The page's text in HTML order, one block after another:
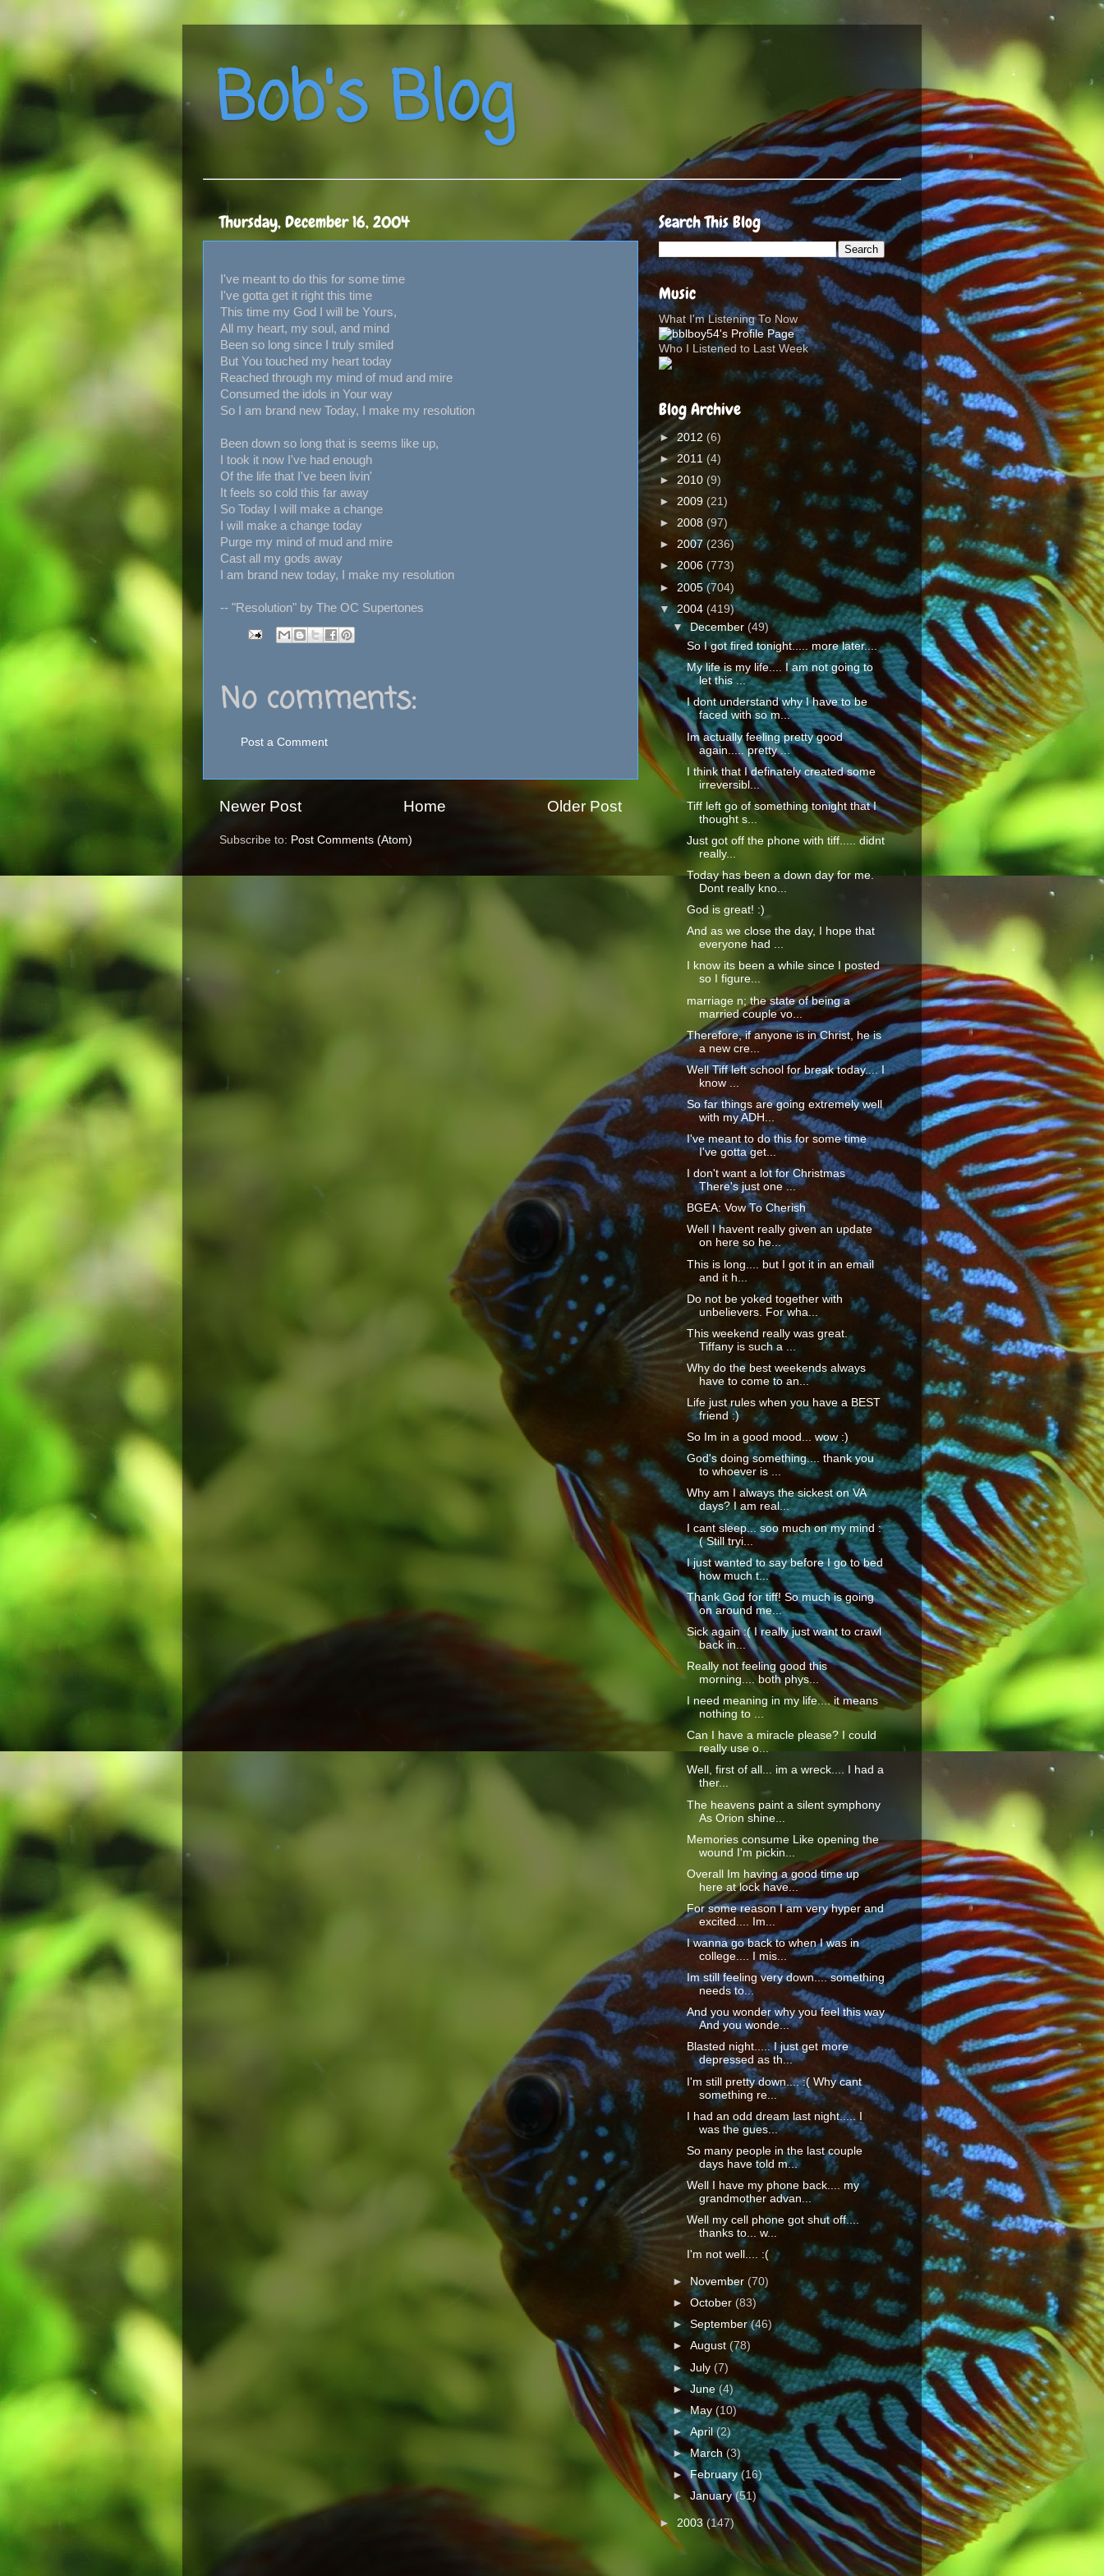
Bob's Blog
Thursday, December 16, 2004
I've meant to do this for some time
I've gotta get it right this time
This time my God I will be Yours,
All my heart, my soul, and mind
Been so long since I truly smiled
But You touched my heart today
Reached through my mind of mud and mire
Consumed the idols in Your way
So I am brand new Today, I make my resolution
Been down so long that is seems like up,
I took it now I've had enough
Of the life that I've been livin'
It feels so cold this far away
So Today I will make a change
I will make a change today
Purge my mind of mud and mire
Cast all my gods away
I am brand new today, I make my resolution
-- "Resolution" by The OC Supertones
No comments:
Post a Comment
Newer Post Older Post
Home
Subscribe to: Post Comments (Atom)
Search This Blog
Music
What I'm Listening To Now
Who I Listened to Last Week
Blog Archive
►2012 (6)
► 2011 (4)
► 2010 (9)
► 2009 (21)
► 2008 (97)
► 2007 (236)
►2006 (773)
► 2005 (704)
▼2004 (419)
▼December (49)
So I got fired tonight..... more later....
My life is my life.... I am not going to
let this ...
I dont understand why I have to be
faced with so m...
Im actually feeling pretty good
again..... pretty ...
I think that I definately created some
irreversibl...
Tiff left go of something tonight that I
thought s...
Just got off the phone with tiff..... didnt
really...
Today has been a down day for me.
Dont really kno...
God is great! :)
And as we close the day, I hope that
everyone had ...
I know its been a while since I posted
so I figure...
marriage n; the state of being a
married couple vo...
Therefore, if anyone is in Christ, he is
a new cre...
Well Tiff left school for break today.... I
know ...
So far things are going extremely well
with my ADH...
I've meant to do this for some time
I've gotta get...
I don't want a lot for Christmas
There's just one ...
BGEA: Vow To Cherish
Well I havent really given an update
on here so he...
This is long.... but I got it in an email
and it h...
Do not be yoked together with
unbelievers. For wha...
This weekend really was great.
Tiffany is such a ...
Why do the best weekends always
have to come to an...
Life just rules when you have a BEST
friend :)
So Im in a good mood... wow :)
God's doing something.... thank you
to whoever is ...
Why am I always the sickest on VA
days? I am real...
I cant sleep... soo much on my mind :
( Still tryi...
I just wanted to say before I go to bed
how much t...
Thank God for tiff! So much is going
on around me...
Sick again :( I really just want to crawl
back in...
Really not feeling good this
morning.... both phys...
I need meaning in my life.... it means
nothing to ...
Can I have a miracle please? I could
really use o...
Well, first of all... im a wreck.... I had a
ther...
The heavens paint a silent symphony
As Orion shine...
Memories consume Like opening the
wound I'm pickin...
Overall Im having a good time up
here at lock have...
For some reason I am very hyper and
excited.... Im...
I wanna go back to when I was in
college.... I mis...
Im still feeling very down.... something
needs to...
And you wonder why you feel this way
And you wonde...
Blasted night..... I just get more
depressed as th...
I'm still pretty down.... :( Why cant
something re...
I had an odd dream last night..... I
was the gues...
So many people in the last couple
days have told m...
Well I have my phone back.... my
grandmother advan...
Well my cell phone got shut off....
thanks to... w...
I'm not well.... :(
► November(70)
►October (83)
►September(46)
►August (78)
►July (7)
►June(4)
►May(10)
►April(2)
►March(3)
►February(16)
►January(51)
► 2003 (147)